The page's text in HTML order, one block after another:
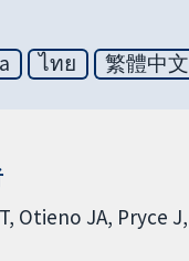
ไทย 繁體中文
Otieno JA Pryce J